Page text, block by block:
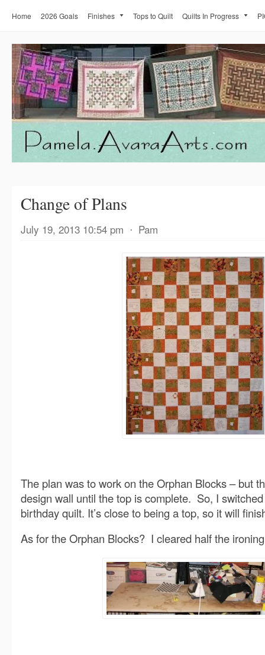
Home 2026 Goals Finishes Tops to Quilt Quilts In Progress
Change of Plans
July 19, 2013 10:54 pm ⋅ Pam
The plan was to work on the Orphan Blocks – but
design wall until the top is complete. So, I switched
birthday quilt. It’s close to being a top, so it will
As for the Orphan Blocks? I cleared half the